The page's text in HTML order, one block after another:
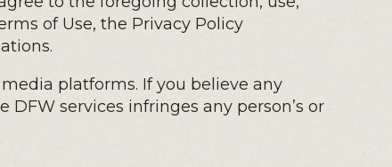
of Use, the Privacy Policy
platforms. If you believe any
services infringes any person’s or